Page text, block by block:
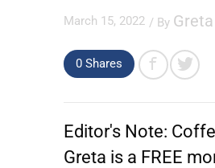
March 15, 2022 / By
0 Shares
Editor's Note:
Greta is a FREE